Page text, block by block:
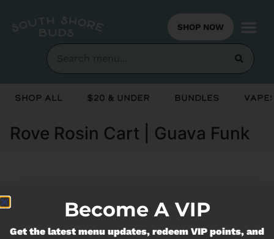
SHOP NOW
Shop All $20 & Under Bundles
Rove Rosin Cart | Guava Funk
soon!
Become A VIP
Get the latest menu updates, redeem VIP points, and